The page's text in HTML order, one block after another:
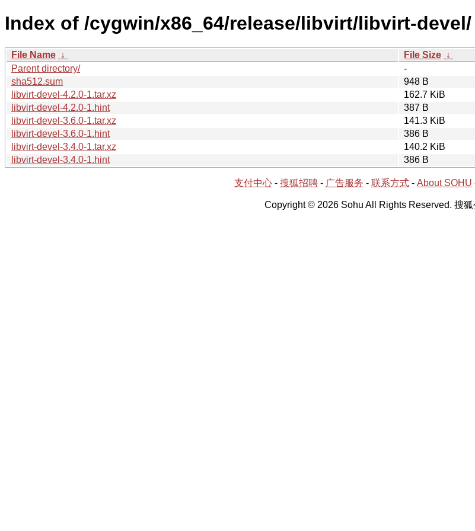
Index of /cygwin/x86_64/release/libvirt/libvirt-devel/
File Name ↓ File Size ↓
Parent directory/
-
sha512.sum
948 B
libvirt-devel-4.2.0-1.tar.xz
162.7 KiB
libvirt-devel-4.2.0-1.hint
387 B
libvirt-devel-3.6.0-1.tar.xz
141.3 KiB
libvirt-devel-3.6.0-1.hint
386 B
libvirt-devel-3.4.0-1.tar.xz
140.2 KiB
libvirt-devel-3.4.0-1.hint
386 B
支付中心- 搜狐招聘- 广告服务 - 联系方式- About SOHU
Copyright © 2026 Sohu All Rights Reserved. 搜狐